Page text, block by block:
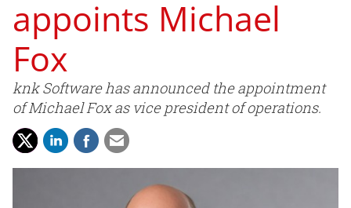
appoints Michael
Fox
knk Software has announced the appointment
of Michael Fox as vice president of operations.